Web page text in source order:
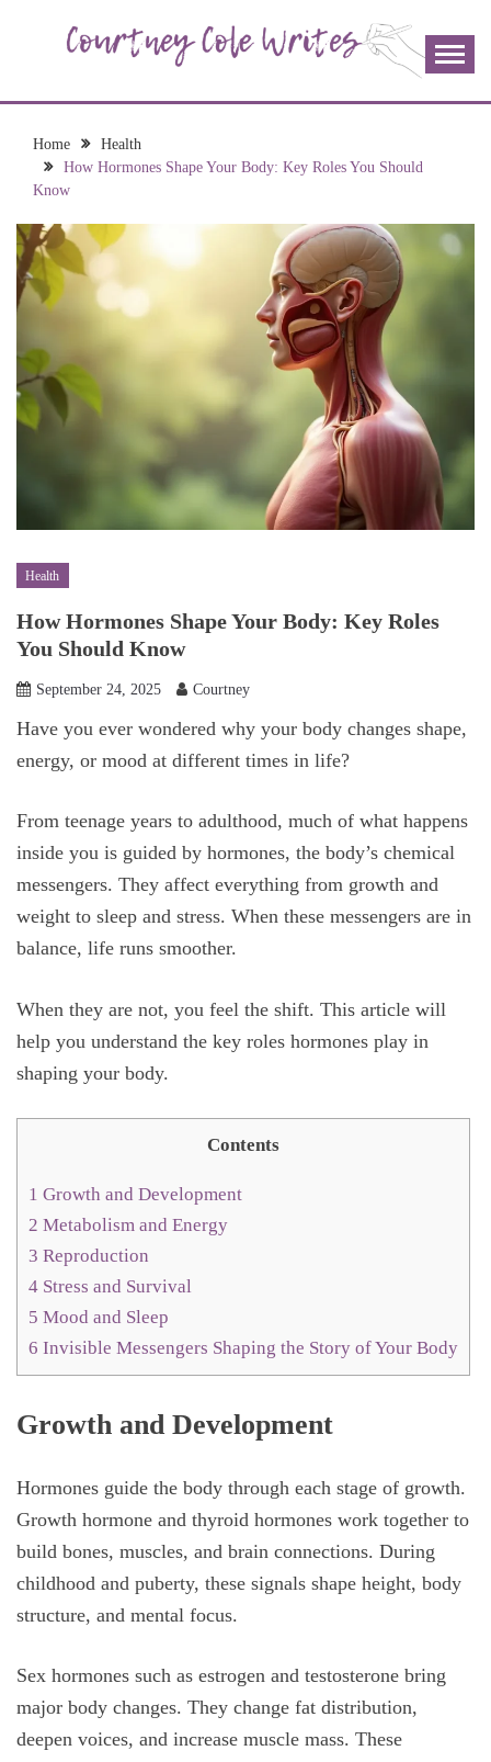
COURTNEY COLE
WRITES
join me!
Home
Health
How Hormones Shape Your Body: Key Roles You Should
Know
Health
How Hormones Shape Your Body: Key Roles
You Should Know
September 24, 2025 Courtney
Have you ever wondered why your body changes shape,
energy, or mood at different times in life?
From teenage years to adulthood, much of what happens
inside you is guided by hormones, the body’s chemical
messengers. They affect everything from growth and
weight to sleep and stress. When these messengers are in
balance, life runs smoother.
When they are not, you feel the shift. This article will
help you understand the key roles hormones play in
shaping your body.
Contents
1 Growth and Development
2 Metabolism and Energy
3 Reproduction
4 Stress and Survival
5 Mood and Sleep
6 Invisible Messengers Shaping the Story of Your Body
Growth and Development
Hormones guide the body through each stage of growth.
Growth hormone and thyroid hormones work together to
build bones, muscles, and brain connections. During
childhood and puberty, these signals shape height, body
structure, and mental focus.
Sex hormones such as estrogen and testosterone bring
major body changes. They change fat distribution,
deepen voices, and increase muscle mass. These